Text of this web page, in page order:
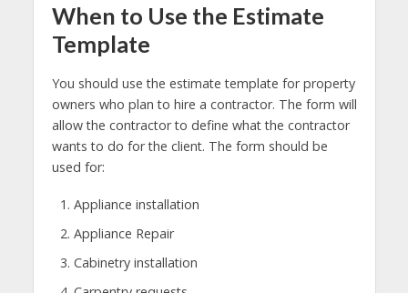
When to Use the Estimate
Template
You should use the estimate template for property
owners who plan to hire a contractor. The form will
allow the contractor to define what the contractor
wants to do for the client. The form should be
used for:
Appliance installation
Appliance Repair
Cabinetry installation